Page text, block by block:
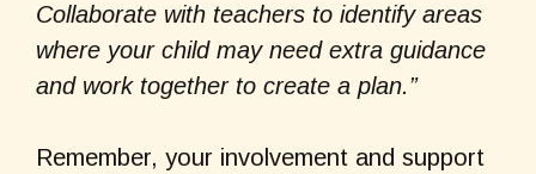
Collaborate with teachers to identify areas
where your child may need extra guidance
and work together to create a plan.”
Remember, your involvement and support